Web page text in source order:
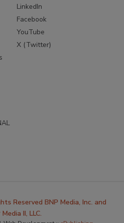
LinkedIn
Facebook
YouTube
X (Twitter)
Reserved BNP Media, Inc. and
II, LLC.